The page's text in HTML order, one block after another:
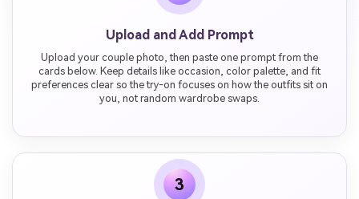
Upload and Add Prompt
Upload your couple photo, then paste one prompt from the
cards below. Keep details like occasion, color palette, and fit
preferences clear so the try-on focuses on how the outfits sit on
you, not random wardrobe swaps.
3